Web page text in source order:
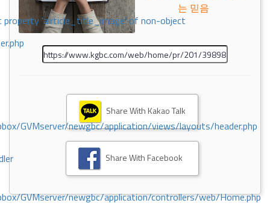
property 'airticle_title_image' of non-object
GVMserver/newgbc/application/views/layouts/header.php
GVMserver/newgbc/application/controllers/web/Home.php
는 믿음
Share With Kakao Talk
Share With Facebook